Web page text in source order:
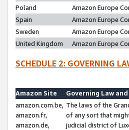
Poland
Amazon Europe
Spain
Amazon Europe
Sweden
Amazon Europe
United Kingdom
Amazon Europe
SCHEDULE 2: GOVERNING
Amazon Site
Governing Law
amazon.com.be,
amazon.fr,
amazon.de,
The laws of the
of any sort that
judicial district of